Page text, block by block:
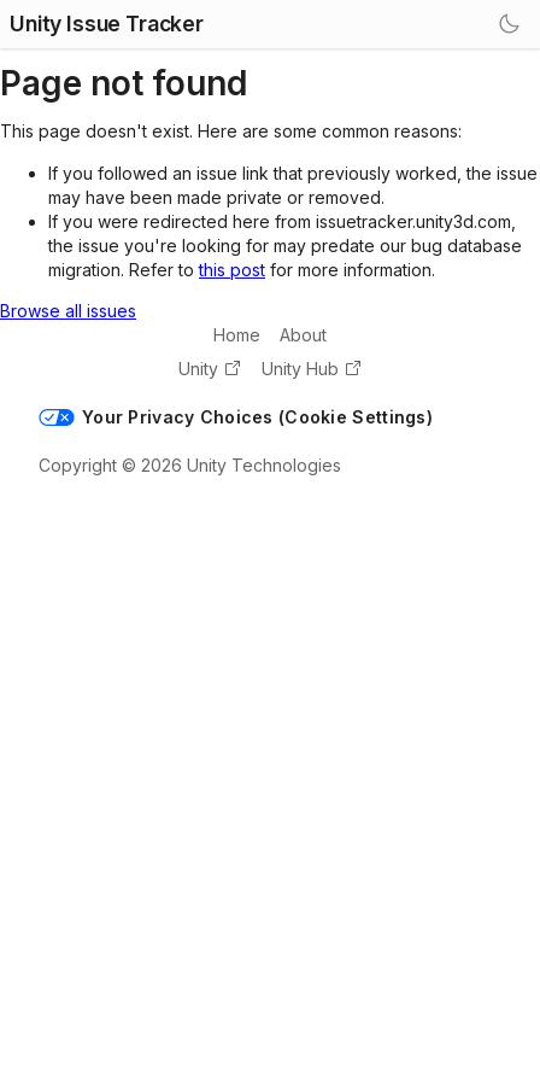
Unity Issue Tracker
Page not found
This page doesn't exist. Here are some common reasons:
If you followed an issue link that previously worked, the issue
may have been made private or removed.
If you were redirected here from issuetracker.unity3d.com,
the issue you're looking for may predate our bug database
migration. Refer tothis post for more information.
Browse all issues
Home
About
Unity
Unity Hub
Your Privacy Choices (Cookie Settings)
Copyright © 2026 Unity Technologies